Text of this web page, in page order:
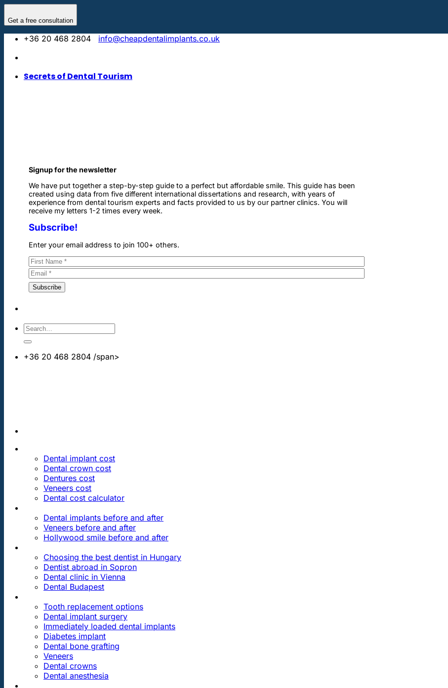
Get a free consultation
content
+36 20 468 2804
info@cheapdentalimplants.co.uk
Secrets of Dental Tourism
Signup for the newsletter
We have put together a step-by-step guide to a perfect but affordable smile. This guide has been
created using data from five different international dissertations and research, with years of
experience from dental tourism experts and facts provided to us by our partner clinics. You will
receive my letters 1-2 times every week.
Subscribe!
Enter your email address to join 100+ others.
+36 20 468 2804 /span>
Dental implant cost
Dental crown cost
Dentures cost
Veneers cost
Dental cost calculator
Dental implants before and after
Veneers before and after
Hollywood smile before and after
Choosing the best dentist in Hungary
Dentist abroad in Sopron
Dental clinic in Vienna
Dental Budapest
Tooth replacement options
Dental implant surgery
Immediately loaded dental implants
Diabetes implant
Dental bone grafting
Veneers
Dental crowns
Dental anesthesia